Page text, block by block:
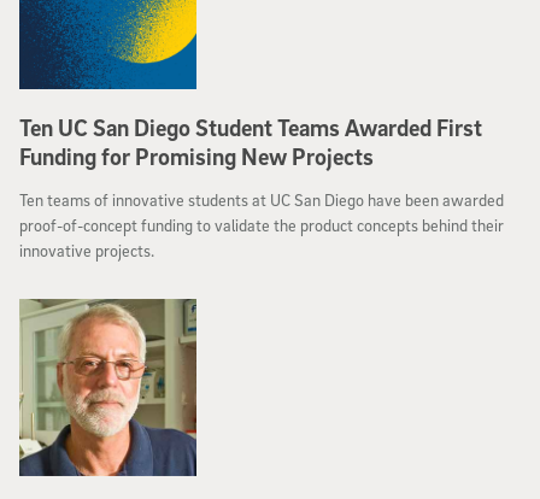
Ten UC San Diego Student Teams Awarded First
Funding for Promising New Projects
Ten teams of innovative students at UC San Diego have been awarded
proof-of-concept funding to validate the product concepts behind their
innovative projects.